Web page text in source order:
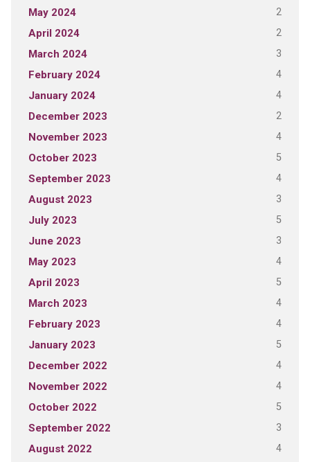
May 2024 2
April 2024 2
March 2024 3
February 2024 4
January 2024 4
December 2023 2
November 2023 4
October 2023 5
September 2023 4
August 2023 3
July 2023 5
June 2023 3
May 2023 4
April 2023 5
March 2023 4
February 2023 4
January 2023 5
December 2022 4
November 2022 4
October 2022 5
September 2022 3
August 2022 4